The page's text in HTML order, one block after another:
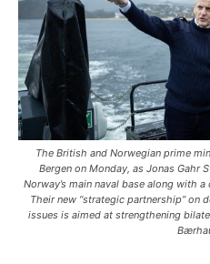
The British and Norwegian prime
Bergen on Monday, as Jonas Gahr
Norway’s main naval base along with
Their new “strategic partnership” on
issues is aimed at strengthening